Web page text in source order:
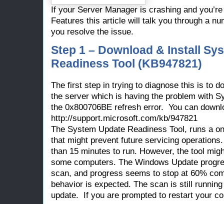
If your Server Manager is crashing and
Features this article will talk you through a
you resolve the issue.
Step 1 – Download & Install
Readiness Tool (KB947821)
The first step in trying to diagnose this is to
the server which is having the problem with
the 0x800706BE refresh error. You can
http://support.microsoft.com/kb/947821
The System Update Readiness Tool, runs a
that might prevent future servicing
than 15 minutes to run. However, the tool
some computers. The Windows Update
scan, and progress seems to stop at 60%
behavior is expected. The scan is still
update. If you are prompted to restart your